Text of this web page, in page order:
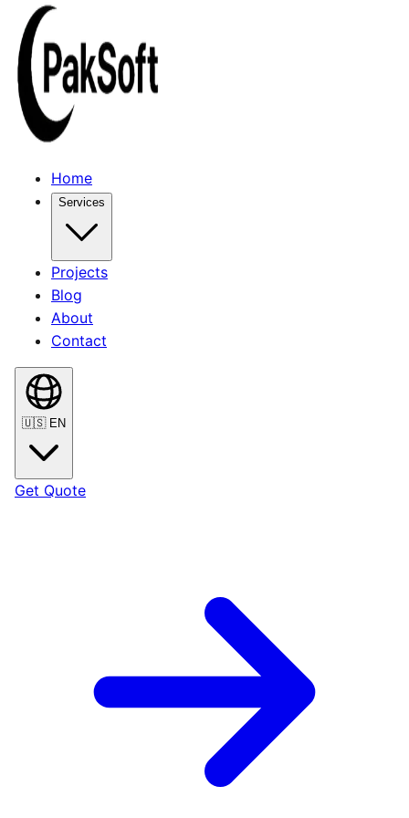
Home
Services
Projects
Blog
About
Contact
🇺🇸 EN
Get Quote